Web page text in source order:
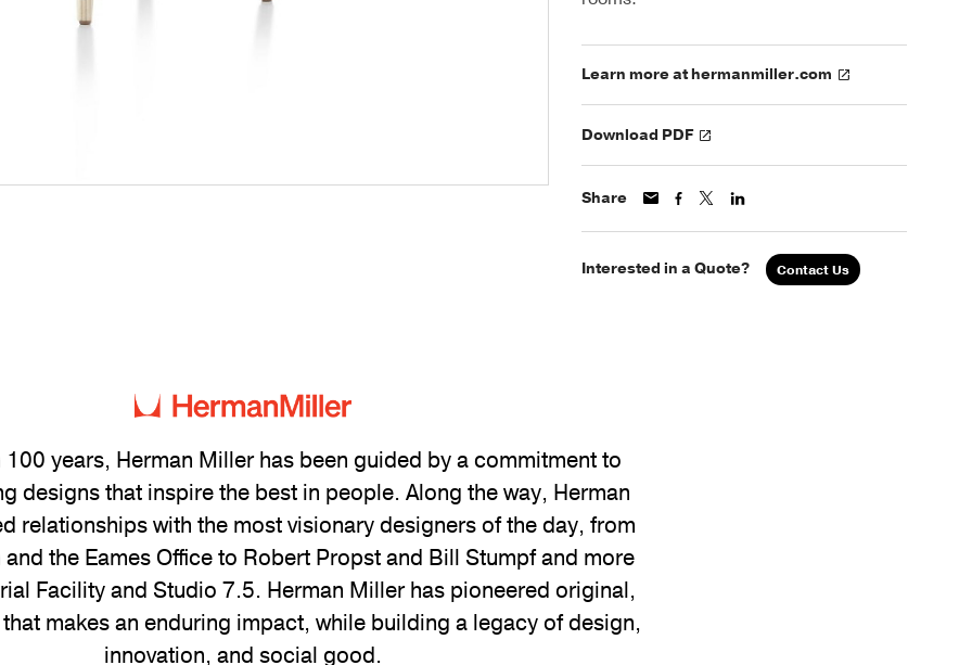
Learn more at hermanmiller.com
Download PDF
Share
Interested in a Quote? Contact Us
100 years, Herman Miller has been guided by a commitment to
designs that inspire the best in people. Along the way, Herman
relationships with the most visionary designers of the day, from
the Eames Office to Robert Propst and Bill Stumpf and more
Facility and Studio 7.5. Herman Miller has pioneered original,
makes an enduring impact, while building a legacy of design,
innovation, and social good.